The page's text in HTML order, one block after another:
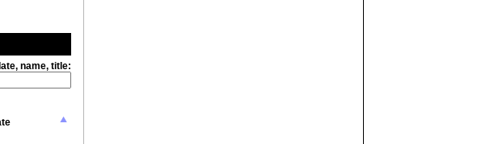
name, title: